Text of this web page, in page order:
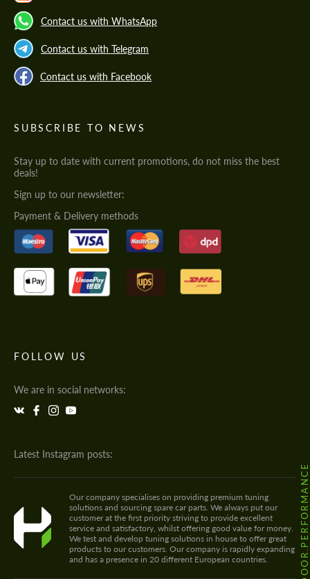
Contact us with WhatsApp
Contact us with Telegram
Contact us with Facebook
SUBSCRIBE TO NEWS
Stay up to date with current promotions, do not miss the best
deals!
Sign up to our newsletter:
Payment & Delivery methods
FOLLOW US
We are in social networks:
Latest Instagram posts:
@HODOOR.PERFORMANCE
Our company specialises on providing premium tuning
solutions and sourcing spare car parts. We always put our
customer at the first priority striving to provide excellent
service and satisfactory, whilst offering good value for money.
We test and develop tuning solutions in house to offer great
products to our customers. Our company is rapidly expanding
and has a presence in 20 different European countries.